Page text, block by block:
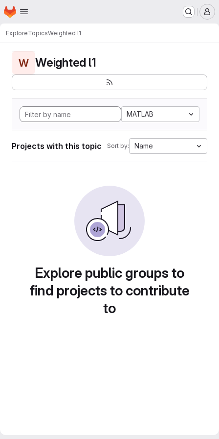
Skip to main content
Homepage
ExploreTopicsWeighted l1
W Weighted l1
MATLAB
Projects with this topic Sort by: Name
Explore public groups to
find projects to contribute
to